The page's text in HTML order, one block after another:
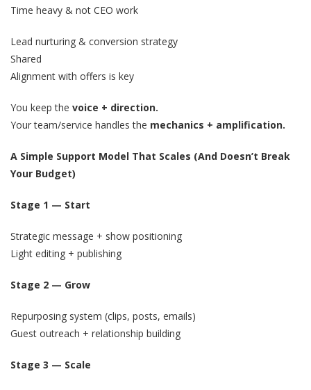
Time heavy & not CEO work
Lead nurturing & conversion strategy
Shared
Alignment with offers is key
You keep the voice + direction.
Your team/service handles the mechanics + amplification.
A Simple Support Model That Scales (And Doesn’t Break
Your Budget)
Stage 1 — Start
Strategic message + show positioning
Light editing + publishing
Stage 2 — Grow
Repurposing system (clips, posts, emails)
Guest outreach + relationship building
Stage 3 — Scale